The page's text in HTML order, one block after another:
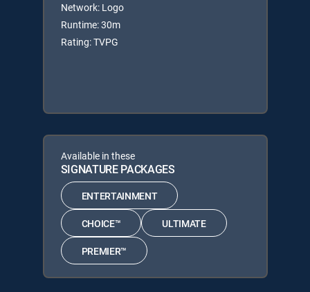
Network: Logo
Runtime: 30m
Rating: TVPG
Available in these
SIGNATURE PACKAGES
ENTERTAINMENT
CHOICE™ ULTIMATE
PREMIER™